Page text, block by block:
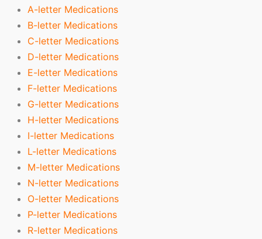
A-letter Medications
B-letter Medications
C-letter Medications
D-letter Medications
E-letter Medications
F-letter Medications
G-letter Medications
H-letter Medications
I-letter Medications
L-letter Medications
M-letter Medications
N-letter Medications
O-letter Medications
P-letter Medications
R-letter Medications